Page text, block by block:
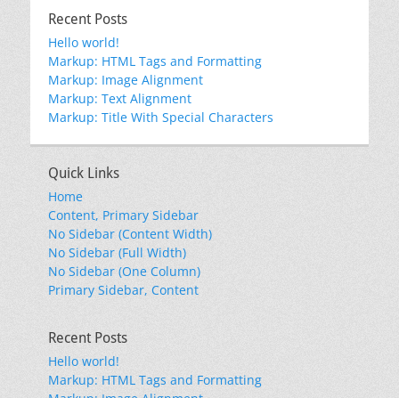
Recent Posts
Hello world!
Markup: HTML Tags and Formatting
Markup: Image Alignment
Markup: Text Alignment
Markup: Title With Special Characters
Quick Links
Home
Content, Primary Sidebar
No Sidebar (Content Width)
No Sidebar (Full Width)
No Sidebar (One Column)
Primary Sidebar, Content
Recent Posts
Hello world!
Markup: HTML Tags and Formatting